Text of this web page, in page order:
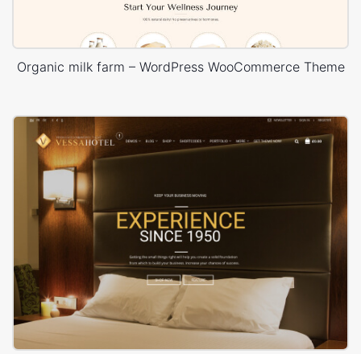
Organic milk farm – WordPress WooCommerce Theme